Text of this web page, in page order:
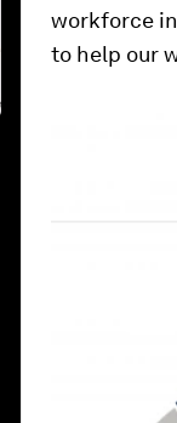
workforce
to help our